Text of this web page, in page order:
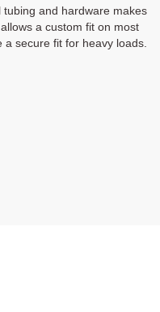
and hardware makes
a custom fit on most
secure fit for heavy loads.